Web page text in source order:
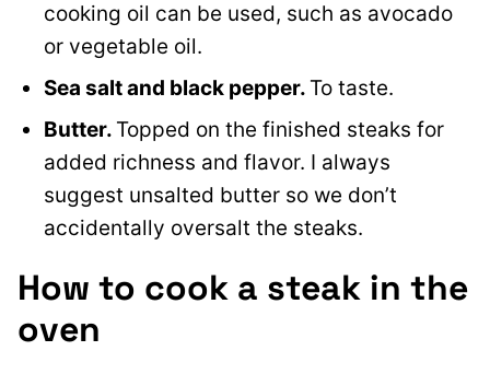
cooking oil can be used, such as avocado
or vegetable oil.
Sea salt and black pepper. To taste.
Butter. Topped on the finished steaks for
added richness and flavor. I always
suggest unsalted butter so we don’t
accidentally oversalt the steaks.
How to cook a steak in the
oven